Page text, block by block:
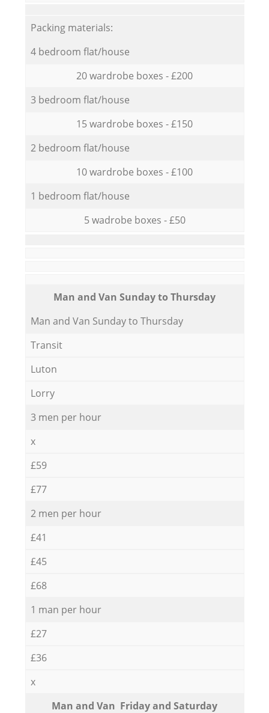
Packing materials:
4 bedroom flat/house
20 wardrobe boxes - £200
3 bedroom flat/house
15 wardrobe boxes - £150
2 bedroom flat/house
10 wardrobe boxes - £100
1 bedroom flat/house
5 wadrobe boxes - £50
Мan аnd Van Sunday to Thursday
Мan аnd Van Sunday to Thursday
Transit
Luton
Lorry
3 men per hour
x
£59
£77
2 men per hour
£41
£45
£68
1 man per hour
£27
£36
x
Мan аnd Van Friday and Saturday